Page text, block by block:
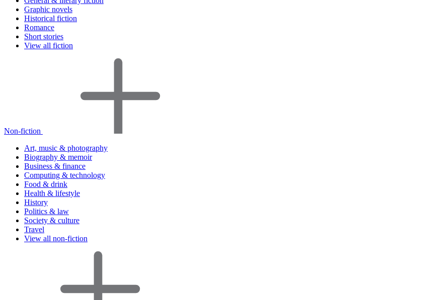
Graphic novels
Historical fiction
Romance
Short stories
View all fiction
Non-fiction
Art, music & photography
Biography & memoir
Business & finance
Computing & technology
Food & drink
Health & lifestyle
History
Politics & law
Society & culture
Travel
View all non-fiction